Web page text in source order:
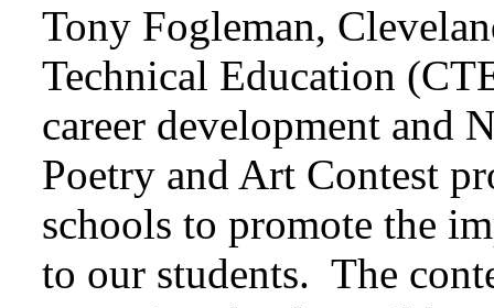
Tony Fogleman,
Technical Education
career development and
Poetry and Art Contest
schools to promote the
to our students. The